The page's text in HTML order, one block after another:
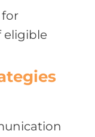
for
eligible